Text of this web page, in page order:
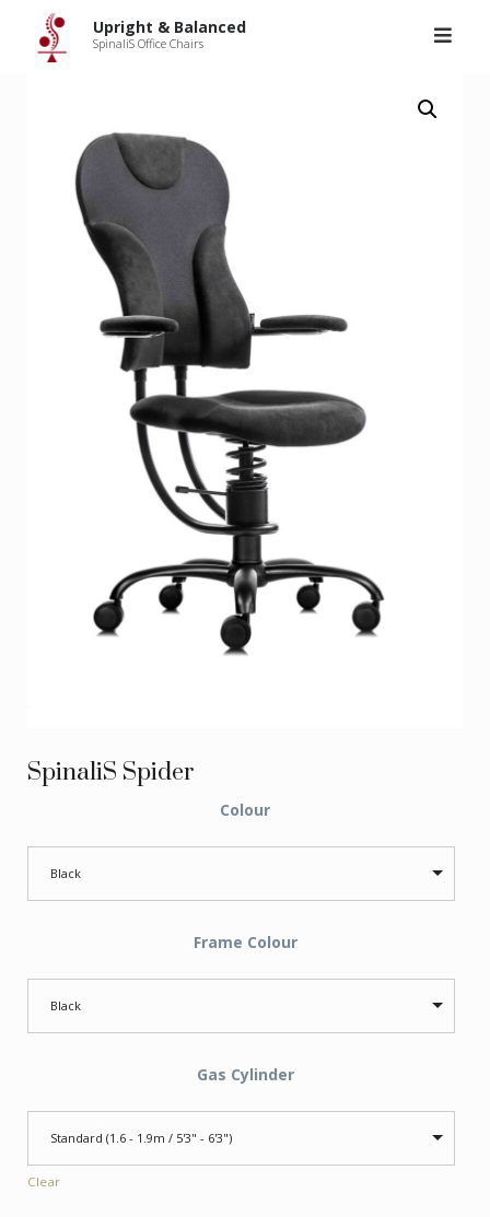
Upright & Balanced
SpinaliS Office Chairs
SpinaliS Spider
Colour
Black
Frame Colour
Black
Gas Cylinder
Standard (1.6 - 1.9m / 5'3" - 6'3")
Clear